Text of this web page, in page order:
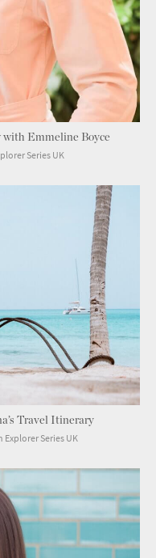
with Emmeline Boyce
Series UK
Travel Itinerary
Explorer Series UK